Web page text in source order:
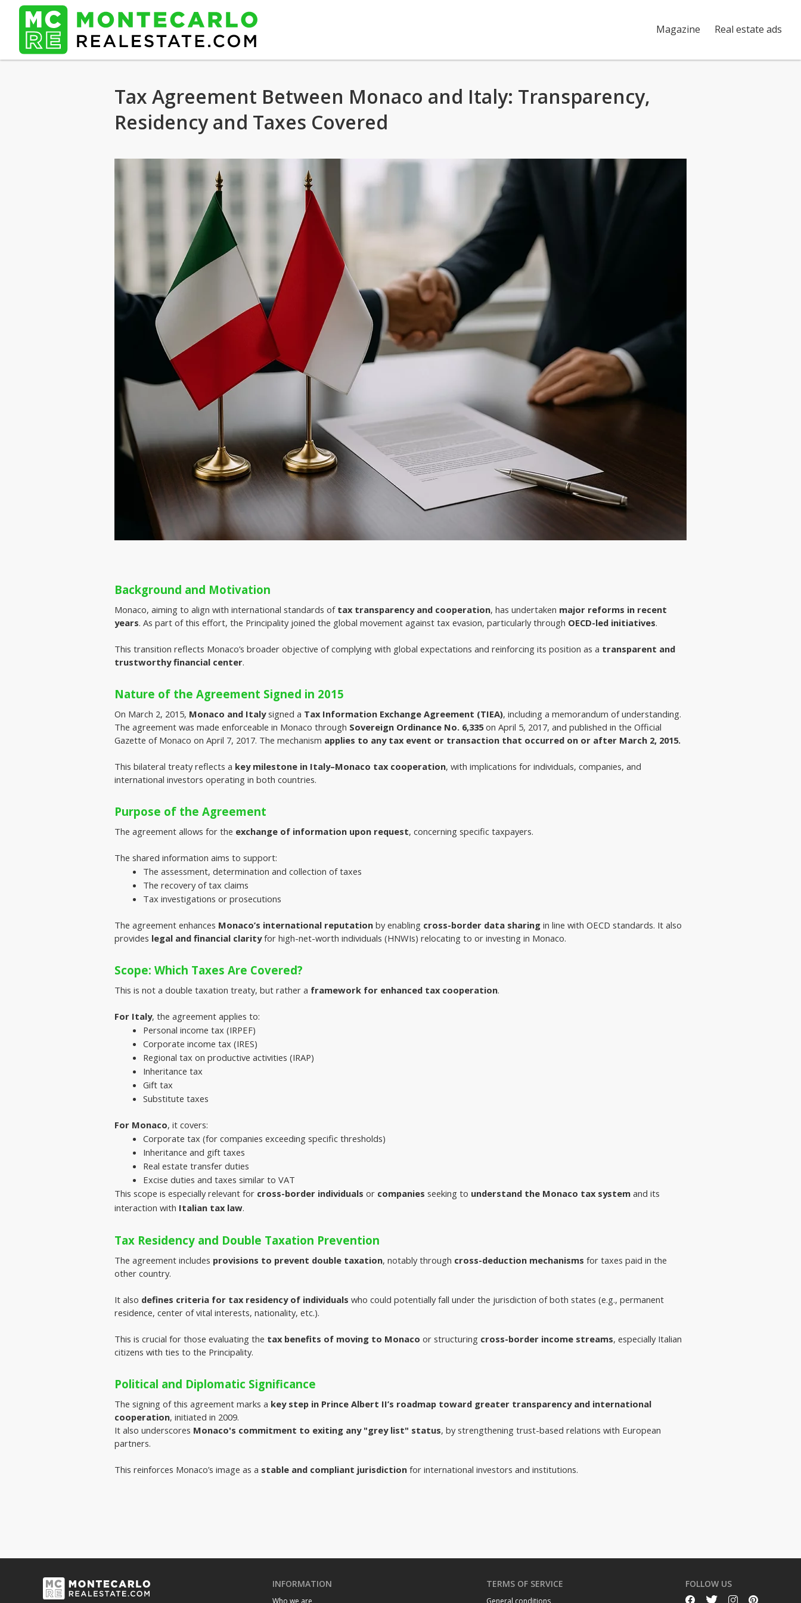
Magazine Real estate ads
Tax Agreement Between Monaco and Italy: Transparency,
Residency and Taxes Covered
Background and Motivation
Monaco, aiming to align with international standards of tax transparency and cooperation, has undertaken major reforms in recent
years. As part of this effort, the Principality joined the global movement against tax evasion, particularly through OECD-led initiatives.
This transition reflects Monaco’s broader objective of complying with global expectations and reinforcing its position as a transparent and
trustworthy financial center.
Nature of the Agreement Signed in 2015
On March 2, 2015, Monaco and Italy signed a Tax Information Exchange Agreement (TIEA), including a memorandum of understanding.
The agreement was made enforceable in Monaco through Sovereign Ordinance No. 6,335 on April 5, 2017, and published in the Official
Gazette of Monaco on April 7, 2017. The mechanism applies to any tax event or transaction that occurred on or after March 2, 2015.
This bilateral treaty reflects a key milestone in Italy–Monaco tax cooperation, with implications for individuals, companies, and
international investors operating in both countries.
Purpose of the Agreement
The agreement allows for the exchange of information upon request, concerning specific taxpayers.
The shared information aims to support:
The assessment, determination and collection of taxes
The recovery of tax claims
Tax investigations or prosecutions
The agreement enhances Monaco’s international reputation by enabling cross-border data sharing in line with OECD standards. It also
provides legal and financial clarity for high-net-worth individuals (HNWIs) relocating to or investing in Monaco.
Scope: Which Taxes Are Covered?
This is not a double taxation treaty, but rather a framework for enhanced tax cooperation.
For Italy, the agreement applies to:
Personal income tax (IRPEF)
Corporate income tax (IRES)
Regional tax on productive activities (IRAP)
Inheritance tax
Gift tax
Substitute taxes
For Monaco, it covers:
Corporate tax (for companies exceeding specific thresholds)
Inheritance and gift taxes
Real estate transfer duties
Excise duties and taxes similar to VAT
This scope is especially relevant for cross-border individuals or companies seeking to understand the Monaco tax system and its
interaction with Italian tax law.
Tax Residency and Double Taxation Prevention
The agreement includes provisions to prevent double taxation, notably through cross-deduction mechanisms for taxes paid in the
other country.
It also defines criteria for tax residency of individuals who could potentially fall under the jurisdiction of both states (e.g., permanent
residence, center of vital interests, nationality, etc.).
This is crucial for those evaluating the tax benefits of moving to Monaco or structuring cross-border income streams, especially Italian
citizens with ties to the Principality.
Political and Diplomatic Significance
The signing of this agreement marks a key step in Prince Albert II’s roadmap toward greater transparency and international
cooperation, initiated in 2009.
It also underscores Monaco's commitment to exiting any "grey list" status, by strengthening trust-based relations with European
partners.
This reinforces Monaco’s image as a stable and compliant jurisdiction for international investors and institutions.
INFORMATION
Who we are
TERMS OF SERVICE
General conditions
FOLLOW US